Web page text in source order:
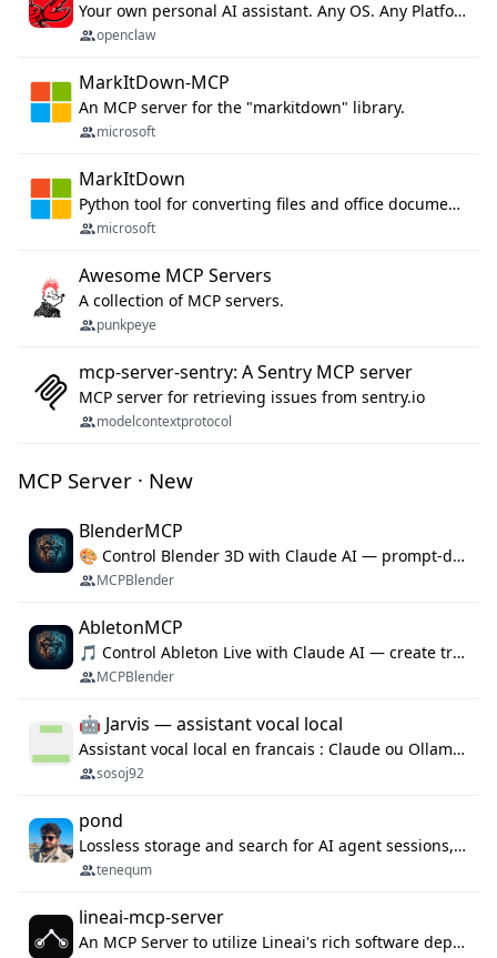
Your own personal AI assistant. Any OS. Any Platform. The lobster way. 🦞
openclaw
MarkItDown-MCP
An MCP server for the "markitdown" library.
microsoft
MarkItDown
Python tool for converting files and office documents to Markdown.
microsoft
Awesome MCP Servers
A collection of MCP servers.
punkpeye
mcp-server-sentry: A Sentry MCP server
MCP server for retrieving issues from sentry.io
modelcontextprotocol
MCP Server · New
BlenderMCP
🎨 Control Blender 3D with Claude AI — prompt-driven 3D modeling, materials & scene generation via MCP
MCPBlender
AbletonMCP
🎵 Control Ableton Live with Claude AI — create tracks, arrange clips & compose music via MCP
MCPBlender
🤖 Jarvis — assistant vocal local
Assistant vocal local en francais : Claude ou Ollama (offline), domotique Hue, OBS, agenda, navigateur, appels Twilio, serveur MCP. Python.
sosoj92
pond
Lossless storage and search for AI agent sessions, across every agentic client.
tenequm
lineai-mcp-server
An MCP Server to utilize Lineai's rich software dependency data in your AI programming assistant.